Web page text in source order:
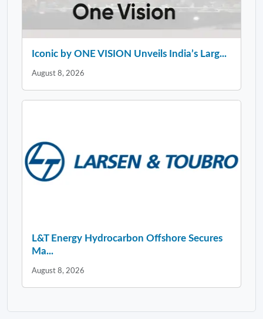
Iconic by ONE VISION Unveils India’s Larg...
August 8, 2026
L&T Energy Hydrocarbon Offshore Secures
Ma...
August 8, 2026